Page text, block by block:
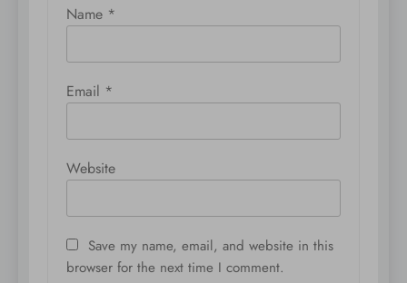
Name *
Email *
Website
Save my name, email, and website in this
browser for the next time I comment.